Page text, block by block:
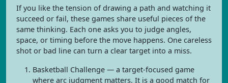
If you like the tension of drawing a path and watching it
succeed or fail, these games share useful pieces of the
same thinking. Each one asks you to judge angles,
space, or timing before the move happens. One careless
shot or bad line can turn a clear target into a miss.
Basketball Challenge — a target-focused game
where arc judgment matters. It is a good match for